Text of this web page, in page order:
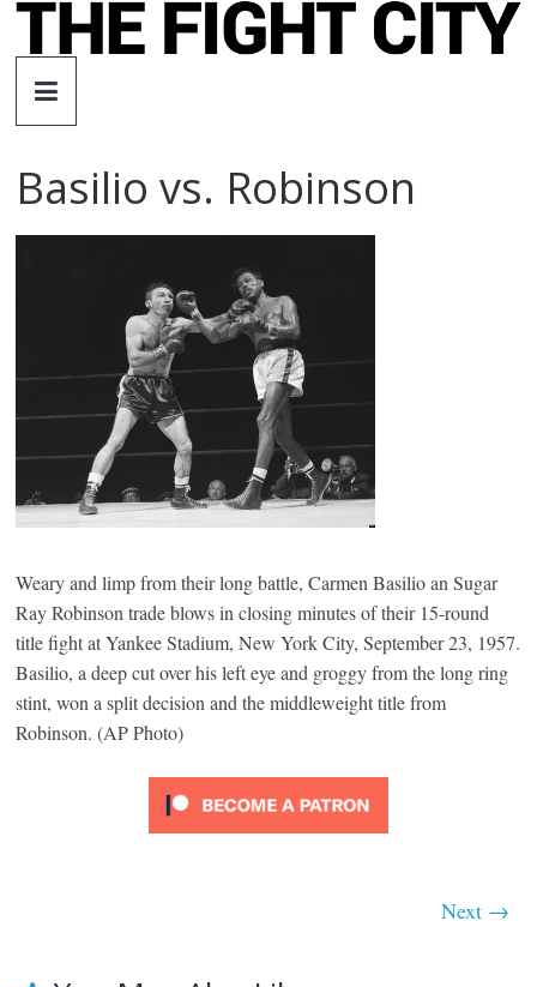
Skip
The
Fight
City
Basilio vs. Robinson
Weary and limp from their long battle, Carmen Basilio an Sugar
Ray Robinson trade blows in closing minutes of their 15-round
title fight at Yankee Stadium, New York City, September 23, 1957.
Basilio, a deep cut over his left eye and groggy from the long ring
stint, won a split decision and the middleweight title from
Robinson. (AP Photo)
Next →